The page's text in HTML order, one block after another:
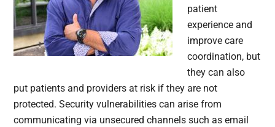
patient
experience and
improve care
coordination, but
they can also
put patients and providers at risk if they are not
protected. Security vulnerabilities can arise from
communicating via unsecured channels such as email